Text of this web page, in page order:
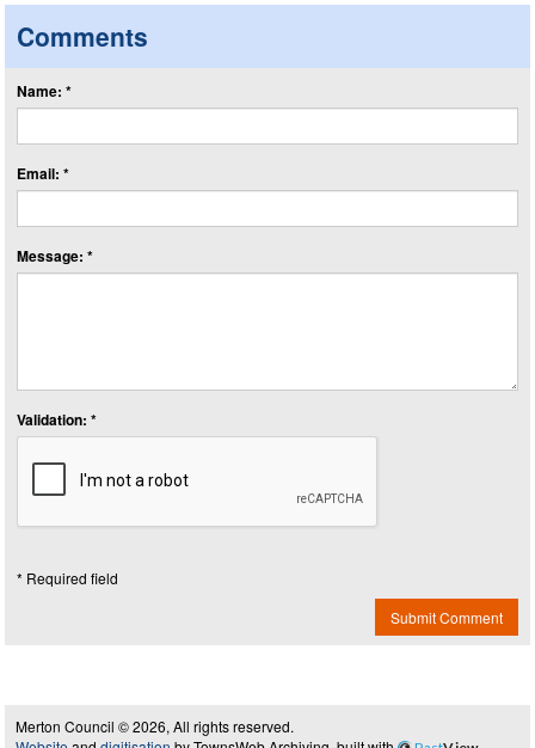
Comments
Name: *
Email: *
Message: *
Validation: *
* Required field
Submit Comment
Merton Council © 2026, All rights reserved.